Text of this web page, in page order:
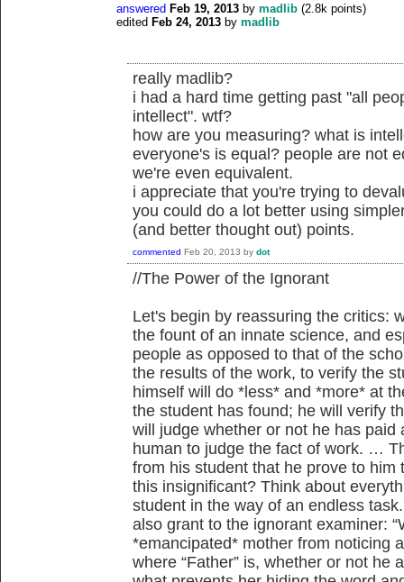
answered Feb 19, 2013 by madlib (2.8k points)
edited Feb 24, 2013 by madlib
really madlib?
i had a hard time getting past "all
intellect". wtf?
how are you measuring? what is
everyone's is equal? people are not
we're even equivalent.
i appreciate that you're trying to
you could do a lot better using
(and better thought out) points.
commented Feb 20, 2013 by dot
//The Power of the Ignorant
Let's begin by reassuring the critics:
the fount of an innate science, and
people as opposed to that of the
the results of the work, to verify the
himself will do *less* and *more* at
the student has found; he will verify
will judge whether or not he has
human to judge the fact of work. …
from his student that he prove to
this insignificant? Think about
student in the way of an endless
also grant to the ignorant examiner:
*emancipated* mother from noticing
where “Father” is, whether or not he